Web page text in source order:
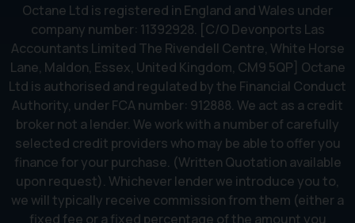
Octane Ltd is registered in England and Wales under
company number: 11392928. [C/O Devonports Las
Accountants Limited The Rivendell Centre, White Horse
Lane, Maldon, Essex, United Kingdom, CM9 5QP] Octane
Ltd is authorised and regulated by the Financial Conduct
Authority, under FCA number: 912888. We act as a credit
broker not a lender. We work with a number of carefully
selected credit providers who may be able to offer you
finance for your purchase. (Written Quotation available
upon request). Whichever lender we introduce you to,
we will typically receive commission from them (either a
fixed fee or a fixed percentage of the amount you